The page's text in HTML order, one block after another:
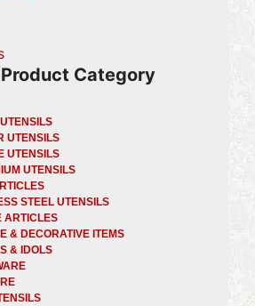
(current)
Product Category
UTENSILS
UTENSILS
UTENSILS
STEEL UTENSILS
ARTICLES
& DECORATIVE ITEMS
& IDOLS